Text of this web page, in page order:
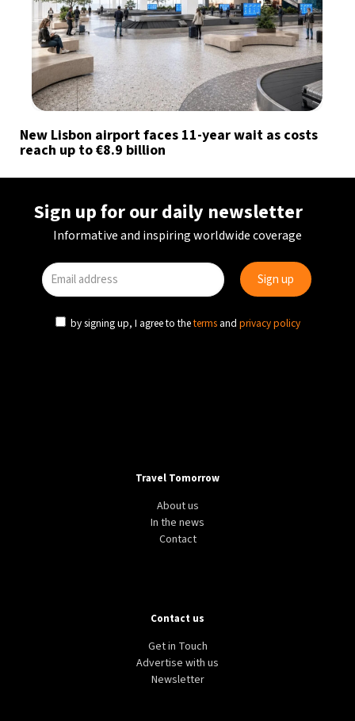
New Lisbon airport faces 11-year wait as costs
reach up to €8.9 billion
Sign up for our daily newsletter
Informative and inspiring worldwide coverage
by signing up, I agree to theterms and privacy policy
Travel Tomorrow
About us
In the news
Contact
Contact us
Get in Touch
Advertise with us
Newsletter